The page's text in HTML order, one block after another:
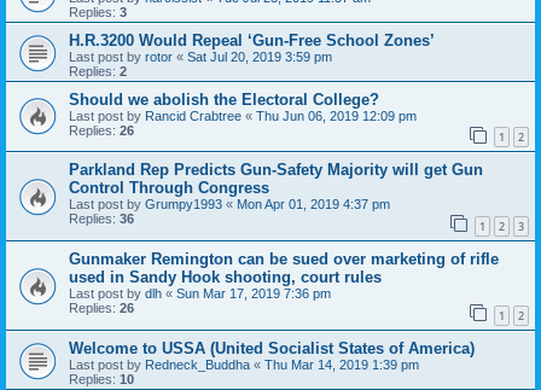
Replies: 3
H.R.3200 Would Repeal ‘Gun-Free School Zones’
Last post by rotor « Sat Jul 20, 2019 3:59 pm
Replies: 2
Should we abolish the Electoral College?
Last post by Rancid Crabtree « Thu Jun 06, 2019 12:09 pm
Replies: 26 1 2
Parkland Rep Predicts Gun-Safety Majority will get Gun
Control Through Congress
Last post by Grumpy1993 « Mon Apr 01, 2019 4:37 pm
Replies: 36 1 2 3
Gunmaker Remington can be sued over marketing of rifle
used in Sandy Hook shooting, court rules
Last post by dlh « Sun Mar 17, 2019 7:36 pm
Replies: 26 1 2
Welcome to USSA (United Socialist States of America)
Last post by Redneck_Buddha « Thu Mar 14, 2019 1:39 pm
Replies: 10